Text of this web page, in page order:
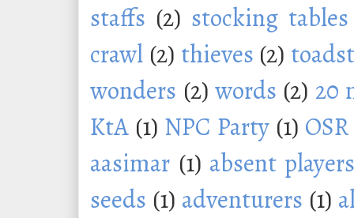
staffs (2) stocking tables
crawl (2) thieves (2)
wonders (2) words (2) 20
KtA (1) NPC Party (1) OSR
aasimar (1) absent
seeds (1) adventurers (1)